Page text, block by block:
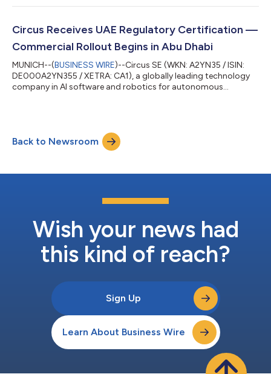
The incoming Co-CEO/CFO brings over a decade of senior
international expansion, and business development with a
focus on new technologies across the av...
Circus Receives UAE Regulatory Certification —
Commercial Rollout Begins in Abu Dhabi
MUNICH--(BUSINESS WIRE)--Circus SE (WKN: A2YN35 / ISIN:
DE000A2YN355 / XETRA: CA1), a globally leading technology
company in AI software and robotics for autonomous
Emirates Conformity Assessment Scheme (ECAS) by the UAE
Ministry of Industry and Advanced Technology, makes Circus
the currently only certified provid...
Back to Newsroom
Wish your news had
this kind of reach?
Sign Up
Learn About Business Wire